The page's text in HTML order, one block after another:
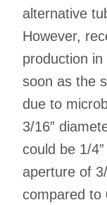
alternative
However,
production
soon as the
due to
3/16”
could be 1/
aperture of
compared to